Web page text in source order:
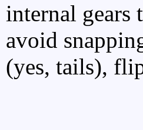
internal gears
avoid
(yes, tails),